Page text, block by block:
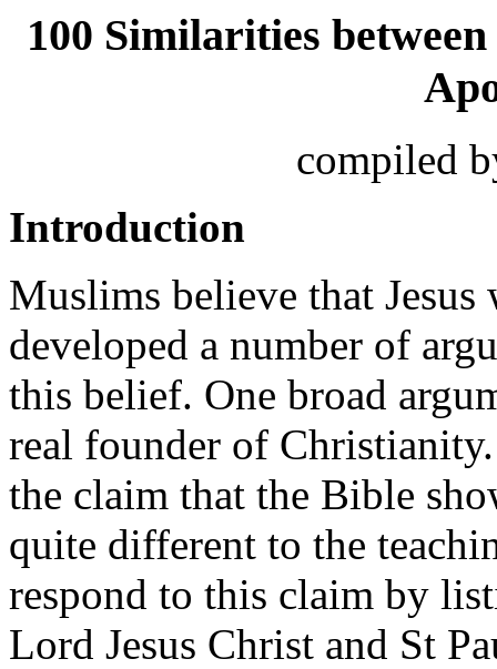
100 Similarities
compiled
Introduction
Muslims believe that Jesus
developed a number of
this belief. One broad
real founder of
the claim that the Bible
quite different to the
respond to this claim by
Lord Jesus Christ and St